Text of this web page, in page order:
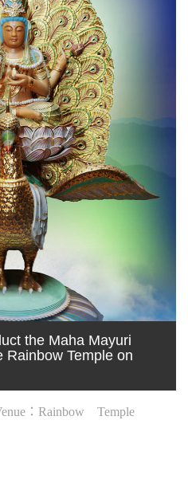
the Maha Mayuri
Rainbow Temple on
：Rainbow Temple